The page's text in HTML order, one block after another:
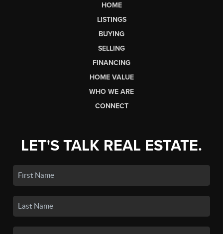
HOME
LISTINGS
BUYING
SELLING
FINANCING
HOME VALUE
WHO WE ARE
CONNECT
LET'S TALK REAL ESTATE.